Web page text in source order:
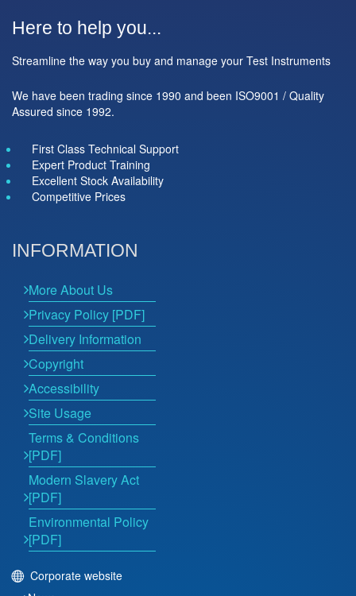
Here to help you...
Streamline the way you buy and manage your Test Instruments
We have been trading since 1990 and been ISO9001 / Quality
Assured since 1992.
First Class Technical Support
Expert Product Training
Excellent Stock Availability
Competitive Prices
INFORMATION
More About Us
Privacy Policy [PDF]
Delivery Information
Copyright
Accessibility
Site Usage
Terms & Conditions
[PDF]
Modern Slavery Act
[PDF]
Environmental Policy
[PDF]
Corporate website